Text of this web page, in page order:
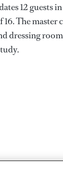
12 guests
16. The
dressing